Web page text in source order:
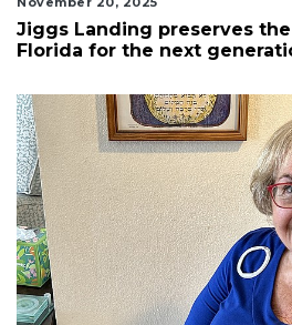
Jiggs Landing preserves
Florida for the next